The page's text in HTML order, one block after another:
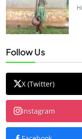
Follow Us
X (Twitter)
Instagram